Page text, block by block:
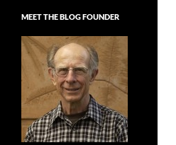
MEET THE BLOG FOUNDER